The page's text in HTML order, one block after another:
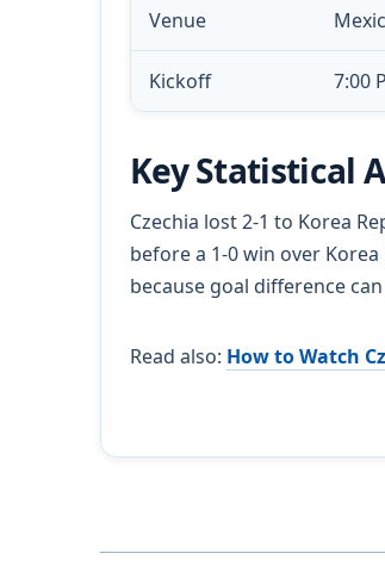
Venue
Kickoff 7:00
Key Statistical
Czechia lost 2-1 to Korea
before a 1-0 win over
because goal difference
Read also: How to Watch